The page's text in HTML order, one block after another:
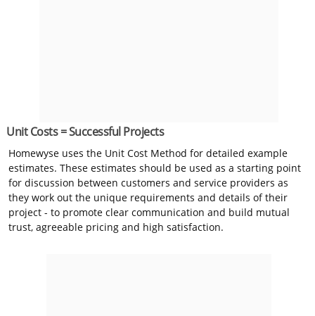
Unit Costs = Successful Projects
Homewyse uses the Unit Cost Method for detailed example
estimates. These estimates should be used as a starting point
for discussion between customers and service providers as
they work out the unique requirements and details of their
project - to promote clear communication and build mutual
trust, agreeable pricing and high satisfaction.